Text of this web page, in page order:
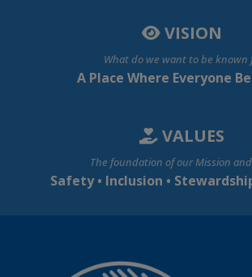
VISION
What do we want to be known
A Place Where Everyone
VALUES
The foundation of our Mission
Safety • Inclusion •